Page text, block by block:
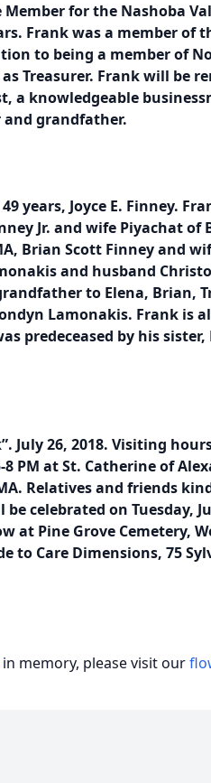
for the Nashoba
Frank was a member of
to being a member of
Treasurer. Frank will be
a knowledgeable
grandfather.
years, Joyce E. Finney.
Jr. and wife Piyachat of
Brian Scott Finney and
and husband
to Elena, Brian,
Lamonakis. Frank is
predeceased by his sister,
July 26, 2018. Visiting
PM at St. Catherine of
Relatives and friends
celebrated on Tuesday,
Pine Grove Cemetery,
to Care Dimensions, 75
in memory, please visit our